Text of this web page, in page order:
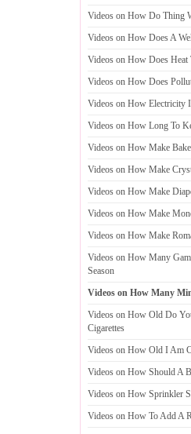
Videos on How Do Thing
Videos on How Does A
Videos on How Does Heat
Videos on How Does
Videos on How Electricity
Videos on How Long To
Videos on How Make
Videos on How Make
Videos on How Make
Videos on How Make
Videos on How Make
Videos on How Many
Season
Videos on How Many
Videos on How Old Do
Cigarettes
Videos on How Old I Am
Videos on How Should A
Videos on How Sprinkler
Videos on How To Add A